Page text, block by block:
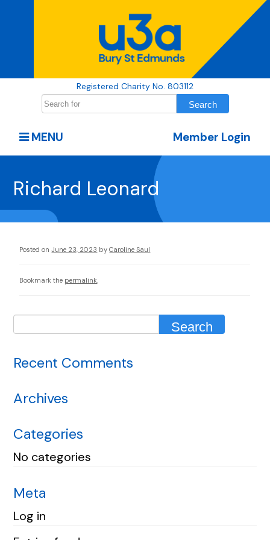
Registered Charity No. 803112
Member Login
MENU
Richard Leonard
Posted on June 23, 2023 by Caroline Saul
Bookmark the permalink
Recent Comments
Archives
Categories
No categories
Meta
Log in